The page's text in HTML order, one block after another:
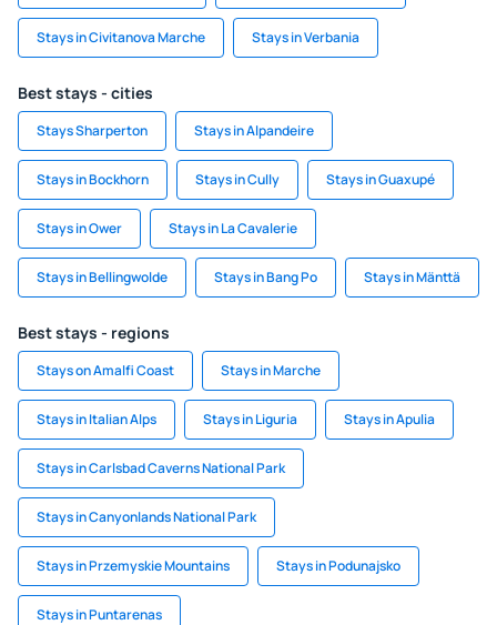
Stays in Civitanova Marche Stays in Verbania
Best stays - cities
Stays Sharperton Stays in Alpandeire
Stays in Bockhorn Stays in Cully Stays in Guaxupé
Stays in Ower Stays in La Cavalerie
Stays in Bellingwolde Stays in Bang Po Stays in Mänttä
Best stays - regions
Stays on Amalfi Coast Stays in Marche
Stays in Italian Alps Stays in Liguria Stays in Apulia
Stays in Carlsbad Caverns National Park
Stays in Canyonlands National Park
Stays in Przemyskie Mountains Stays in Podunajsko
Stays in Puntarenas